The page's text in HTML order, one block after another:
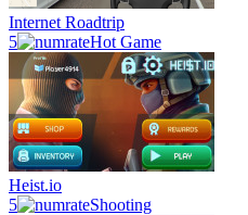
Internet Roadtrip
5
Hot Game
Heist.io
5
Shooting